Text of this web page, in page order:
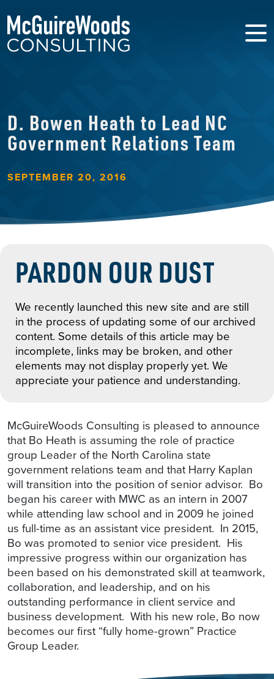
D. Bowen Heath to Lead NC
Government Relations Team
SEPTEMBER 20, 2016
PARDON OUR DUST
We recently launched this new site and are still
in the process of updating some of our archived
content. Some details of this article may be
incomplete, links may be broken, and other
elements may not display properly yet. We
appreciate your patience and understanding.
McGuireWoods Consulting is pleased to announce
that Bo Heath is assuming the role of practice
group Leader of the North Carolina state
government relations team and that Harry Kaplan
will transition into the position of senior advisor. Bo
began his career with MWC as an intern in 2007
while attending law school and in 2009 he joined
us full-time as an assistant vice president. In 2015,
Bo was promoted to senior vice president. His
impressive progress within our organization has
been based on his demonstrated skill at teamwork,
collaboration, and leadership, and on his
outstanding performance in client service and
business development. With his new role, Bo now
becomes our first “fully home-grown” Practice
Group Leader.